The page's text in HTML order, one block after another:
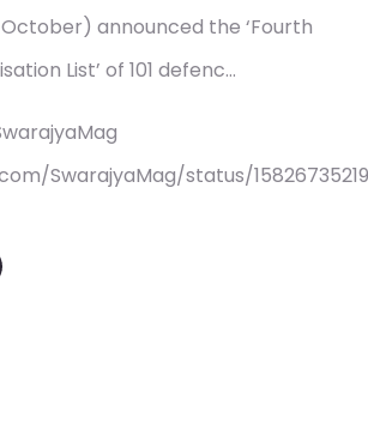
announced the ‘Fourth
List’ of 101 defenc…
SwarajyaMag/status/